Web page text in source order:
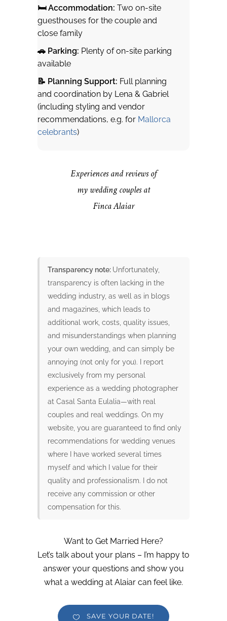
🛏 Accommodation: Two on-site
guesthouses for the couple and
close family
🚗 Parking: Plenty of on-site parking
available
📝 Planning Support: Full planning
and coordination by Lena & Gabriel
(including styling and vendor
recommendations, e.g. for Mallorca
celebrants)
Experiences and reviews of
my wedding couples at
Finca Alaiar
Transparency note: Unfortunately,
transparency is often lacking in the
wedding industry, as well as in blogs
and magazines, which leads to
additional work, costs, quality issues,
and misunderstandings when planning
your own wedding, and can simply be
annoying (not only for you). I report
exclusively from my personal
experience as a wedding photographer
at Casal Santa Eulalia—with real
couples and real weddings. On my
website, you are guaranteed to find only
recommendations for wedding venues
where I have worked several times
myself and which I value for their
quality and professionalism. I do not
receive any commission or other
compensation for this.
Want to Get Married Here?
Let’s talk about your plans – I’m happy to
answer your questions and show you
what a wedding at Alaiar can feel like.
SAVE YOUR DATE!